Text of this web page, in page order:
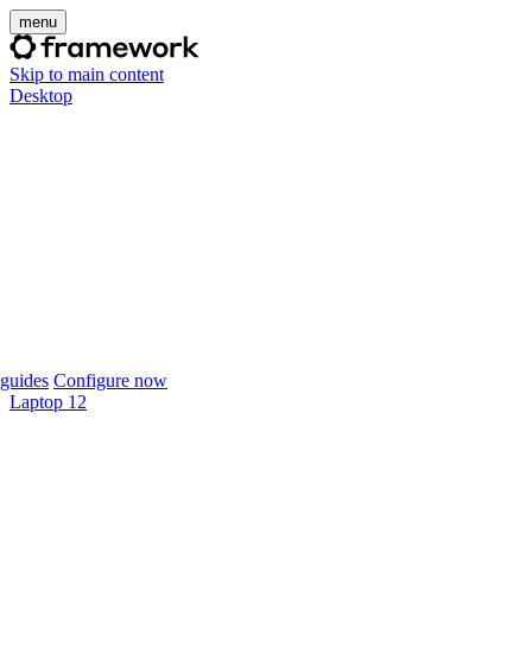
menu
Skip to main content
Desktop
Configure now
Laptop 12